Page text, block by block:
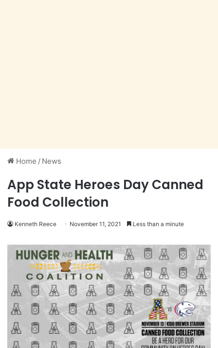
Home / News
App State Heroes Day Canned
Food Collection
Kenneth Reece November 11, 2021 Less than a minute